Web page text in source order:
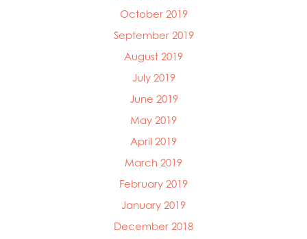
October 2019
September 2019
August 2019
July 2019
June 2019
May 2019
April 2019
March 2019
February 2019
January 2019
December 2018